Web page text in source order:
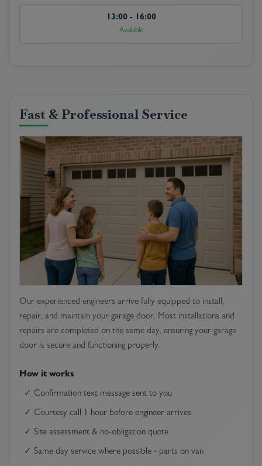
13:00 - 16:00
Available
Fast & Professional Service
Our experienced engineers arrive fully equipped to install,
repair, and maintain your garage door. Most installations and
repairs are completed on the same day, ensuring your garage
door is secure and functioning properly.
How it works
✓ Confirmation text message sent to you
✓ Courtesy call 1 hour before engineer arrives
✓ Site assessment & no-obligation quote
✓ Same day service where possible - parts on van